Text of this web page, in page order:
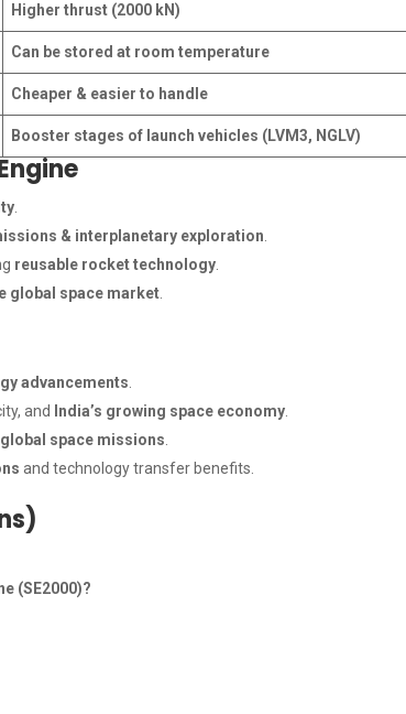
Higher thrust (2000 kN)
Can be stored at room temperature
Cheaper & easier to handle
Booster stages of launch vehicles (LVM3, NGLV)
.
& interplanetary exploration.
reusable rocket technology.
global space market.
advancements.
and India’s growing space economy.
space missions.
and technology transfer benefits.
(SE2000)?